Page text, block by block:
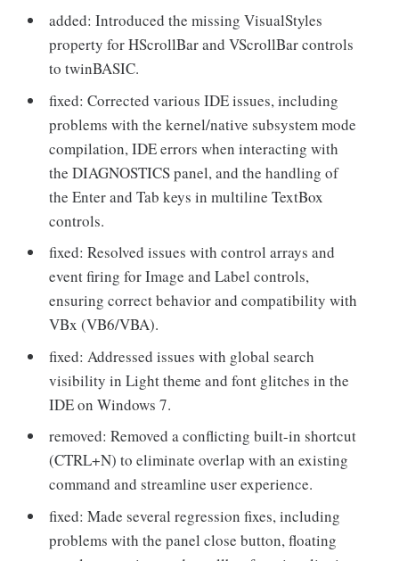
added: Introduced the missing VisualStyles
property for HScrollBar and VScrollBar controls
to twinBASIC.
fixed: Corrected various IDE issues, including
problems with the kernel/native subsystem mode
compilation, IDE errors when interacting with
the DIAGNOSTICS panel, and the handling of
the Enter and Tab keys in multiline TextBox
controls.
fixed: Resolved issues with control arrays and
event firing for Image and Label controls,
ensuring correct behavior and compatibility with
VBx (VB6/VBA).
fixed: Addressed issues with global search
visibility in Light theme and font glitches in the
IDE on Windows 7.
removed: Removed a conflicting built-in shortcut
(CTRL+N) to eliminate overlap with an existing
command and streamline user experience.
fixed: Made several regression fixes, including
problems with the panel close button, floating